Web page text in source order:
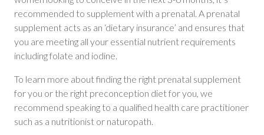
recommended to supplement with a prenatal. A prenatal
supplement acts as an ‘dietary insurance’ and ensures that
you are meeting all your essential nutrient requirements
including folate and iodine.
To learn more about finding the right prenatal supplement
for you or the right preconception diet for you, we
recommend speaking to a qualified health care practitioner
such as a nutritionist or naturopath.